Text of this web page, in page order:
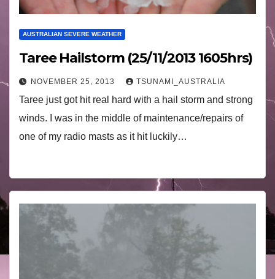
AUSTRALIAN SEVERE WEATHER
Taree Hailstorm (25/11/2013 1605hrs)
NOVEMBER 25, 2013 TSUNAMI_AUSTRALIA
Taree just got hit real hard with a hail storm and strong
winds. I was in the middle of maintenance/repairs of
one of my radio masts as it hit luckily…